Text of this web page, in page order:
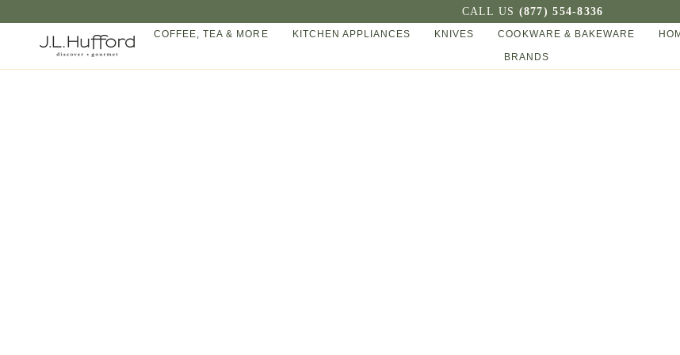
CALL US (877) 554-8336
COFFEE, TEA & MORE KITCHEN APPLIANCES KNIVES COOKWARE & BAKEWARE
BRANDS